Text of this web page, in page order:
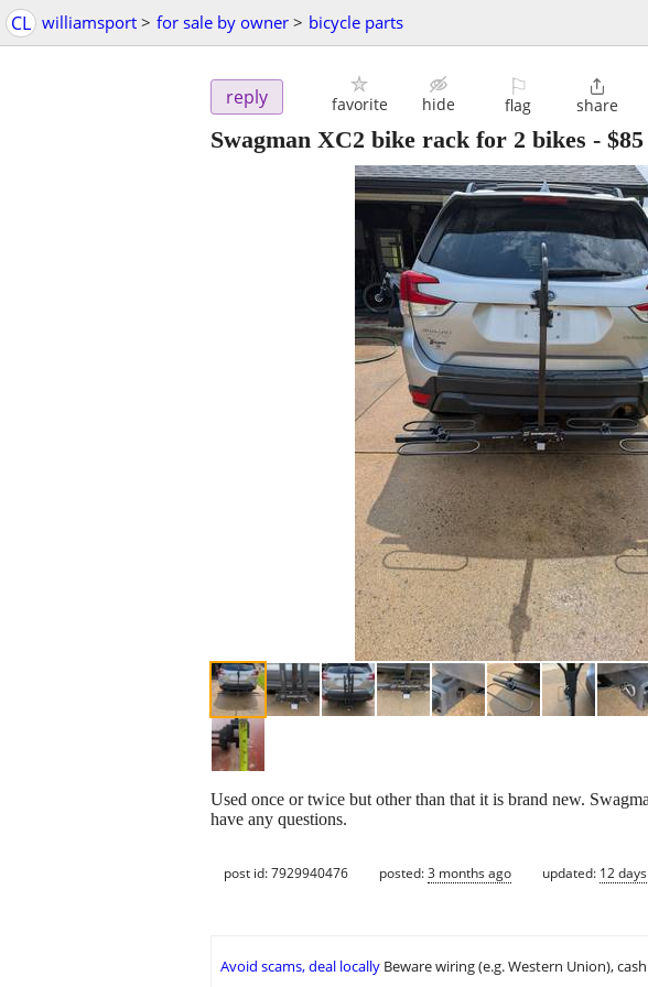
CL williamsport > for sale by owner > bicycle parts
reply favorite hide
⚐
flag

share
Swagman XC2 bike rack for 2 bikes - $85
Used once or twice but other than that it is brand new.
have any questions.
post id: 7929940476 posted:3 months ago updated: 12
Avoid scams, deal locally Beware wiring (e.g. Western Union),